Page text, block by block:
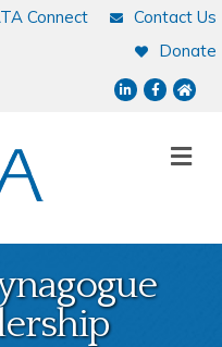
Connect
Contact Us
Donate
LinkedIn
Facebook